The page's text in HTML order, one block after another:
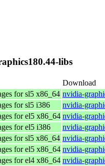
libs
Download
for sl5 x86_64 nvidia-
for sl5 i386
nvidia-
for el5 x86_64 nvidia-
for el5 i386
nvidia-
for sl5 x86_64 nvidia-
for el5 x86_64 nvidia-
for el4 x86_64 nvidia-